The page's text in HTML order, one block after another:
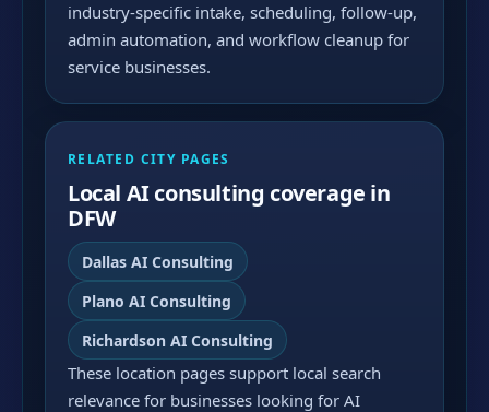
industry-specific intake, scheduling, follow-up,
admin automation, and workflow cleanup for
service businesses.
RELATED CITY PAGES
Local AI consulting coverage in
DFW
Dallas AI Consulting
Plano AI Consulting
Richardson AI Consulting
These location pages support local search
relevance for businesses looking for AI